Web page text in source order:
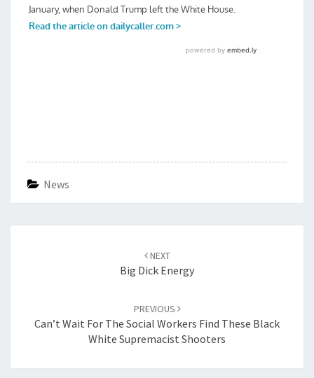
News
NEXT
Big Dick Energy
PREVIOUS
Can’t Wait For The Social Workers Find These Black
White Supremacist Shooters